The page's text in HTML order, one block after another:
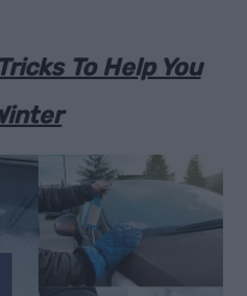
To Help You